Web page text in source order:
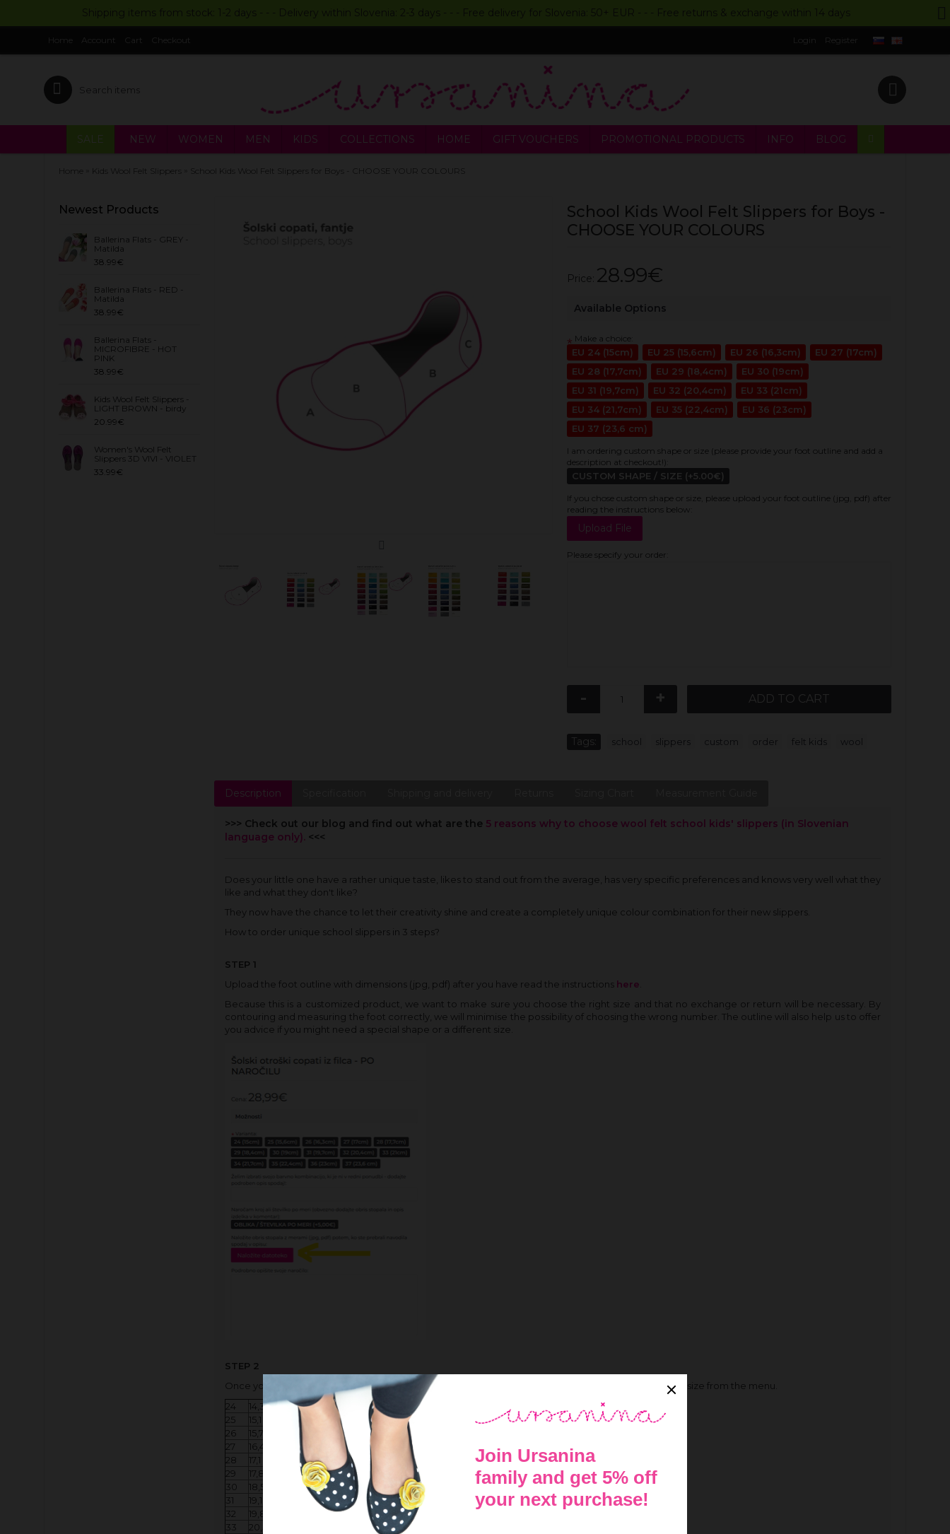
Shipping items from stock: 1-2 days - - - Delivery within Slovenia: 2-3 days - - - Free delivery for Slovenia: 50+ EUR - - - Free returns & exchange within 14 days
Home Account Cart Checkout Login Register
SALE NEW WOMEN MEN KIDS COLLECTIONS HOME GIFT VOUCHERS PROMOTIONAL PRODUCTS INFO BLOG
Home Kids Wool Felt Slippers School Kids Wool Felt Slippers for Boys - CHOOSE YOUR COLOURS
Newest Products
Ballerina Flats - GREY -
Matilda
38.99€
Ballerina Flats - RED -
Matilda
38.99€
Ballerina Flats -
MICROFIBRE - HOT
PINK
38.99€
Kids Wool Felt Slippers -
LIGHT BROWN - birdy
20.99€
Women's Wool Felt
Slippers 3D VIVI - VIOLET
33.99€
School Kids Wool Felt Slippers for Boys -
CHOOSE YOUR COLOURS
Price: 28.99€
Available Options
* Make a choice:
EU 24 (15cm) EU 25 (15,6cm) EU 26 (16,3cm)
EU 27 (17cm)
EU 28 (17,7cm)
EU 29 (18,4cm)
EU 30 (19cm)
EU 31 (19,7cm)
EU 32 (20,4cm)
EU 33 (21cm)
EU 34 (21,7cm)
EU 35 (22,4cm)
EU 36 (23cm)
EU 37 (23,6 cm)
I am ordering custom shape or size (please provide your foot outline and add a
description at checkout!):
CUSTOM SHAPE / SIZE (+5.00€)
If you chose custom shape or size, please upload your foot outline (jpg, pdf) after
reading the instructions below:
Please specify your order:
- + ADD TO CART
Tags: school slippers custom order felt kids wool
Description
>>> Check out our blog and find out what are the 5 reasons why to choose wool felt school kids' slippers (in Slovenian
language only). <<<
Does your little one have a rather unique taste, likes to stand out from the average, has very specific preferences and knows very well what they
like and what they don't like?
They now have the chance to let their creativity shine and create a completely unique colour combination for their new slippers.
How to order unique school slippers in 3 steps?
STEP 1
Upload the foot outline with dimensions (jpg, pdf) after you have read the instructions here
Because this is a customized product, we want to make sure you choose the right size and that no exchange or return will be necessary. By
contouring and measuring the foot correctly, we will minimise the possibility of choosing the wrong number. The outline will also help us to offer
you advice if you might need a special shape or a different size.
STEP 2
Once you have measured the foot and checked the size number in the table below, select their foot size from the menu.
24
14,3 - 15,0 cm 36
22,4 - 23,0 cm
25
15,1 - 15,6 cm 37
23,1 - 23,6 cm
26
15,7 - 16,3 cm 38
23,7 - 24,3 cm
27
16,4 - 17,0 cm 39
24,4 - 25,0 cm
28
​17,1 - 17,7 cm 40
25,1 - 25,7 cm
29
17,8 - 18,4 cm 41
25,8 - 26,3 cm
30
18,5 - 19,0 cm 42
26,4 - 27,0 cm
31
19,1 - 19,7 cm 43
27,1 - 27,7 cm
32
19,8 - 20,4 cm 44
27,8 - 28,3 cm
33
20,5 - 21,0 cm 45
28,4 - 29,0 cm